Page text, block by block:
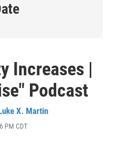
Increases |
Podcast
X. Martin
PM CDT